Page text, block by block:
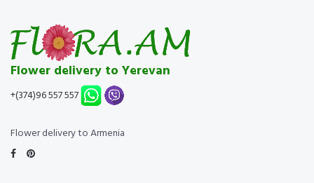
Flower delivery to Yerevan
+(374)96 557 557
Flower delivery to Armenia